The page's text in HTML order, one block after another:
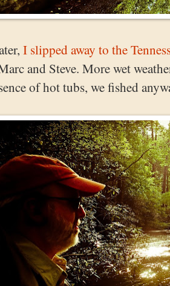
I slipped away to the
and Steve. More wet
of hot tubs, we fished